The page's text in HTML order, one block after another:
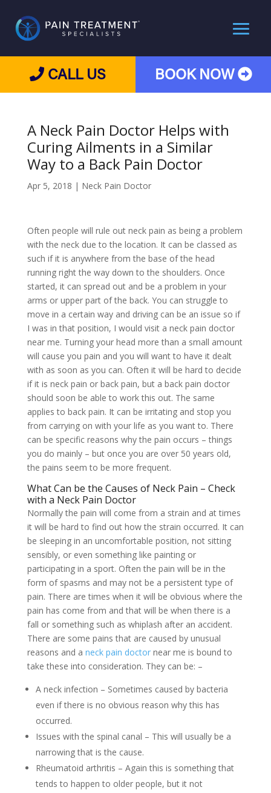
CALL US BOOK NOW
A Neck Pain Doctor Helps with
Curing Ailments in a Similar
Way to a Back Pain Doctor
Apr 5, 2018 | Neck Pain Doctor
Often people will rule out neck pain as being a problem
with the neck due to the location. It can be classed as
such if it is anywhere from the base of the head
running right the way down to the shoulders. Once
started, it can spread out and be a problem in your
arms or upper part of the back. You can struggle to
move in a certain way and driving can be an issue so if
I was in that position, I would visit a neck pain doctor
near me. Turning your head more than a small amount
will cause you pain and you will want to have it dealt
with as soon as you can. Often it will be hard to decide
if it is neck pain or back pain, but a back pain doctor
should soon be able to work this out. The same
applies to back pain. It can be irritating and stop you
from carrying on with your life as you want to. There
can be specific reasons why the pain occurs – things
you do mainly – but once you are over 50 years old,
the pains seem to be more frequent.
What Can be the Causes of Neck Pain – Check
with a Neck Pain Doctor
Normally the pain will come from a strain and at times
it will be hard to find out how the strain occurred. It can
be sleeping in an uncomfortable position, not sitting
sensibly, or even something like painting or
participating in a sport. Often the pain will be in the
form of spasms and may not be a persistent type of
pain. There are times when it will be obvious where the
pain has come from and that will be when there is a
fall or something such as whiplash after an accident.
There are some pains that are caused by unusual
reasons and a neck pain doctornear me is bound to
take these into consideration. They can be: –
A neck infection – Sometimes caused by bacteria
even if there is no obvious reason why this has
occurred.
Issues with the spinal canal – This will usually be a
narrowing that is the cause.
Rheumatoid arthritis – Again this is something that
tends to happen to older people, but it not